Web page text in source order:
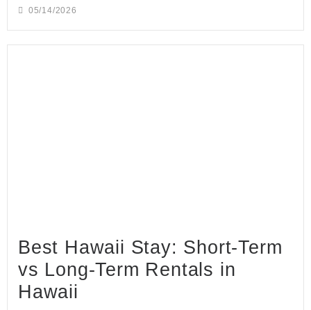
05/14/2026
Best Hawaii Stay: Short-Term
vs Long-Term Rentals in
Hawaii